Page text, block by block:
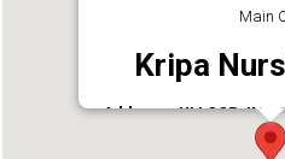
Main
Kripa
Address : ULLOOR JN. ,
TVM
Phone :